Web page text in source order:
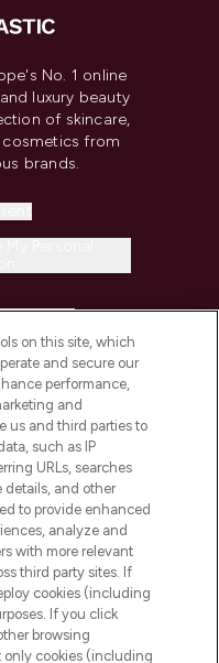
No. 1 online
luxury beauty
of skincare,
from
brands.
on this site, which
and secure our
performance,
and
us and third parties to
such as IP
URLs, searches
details, and other
to provide enhanced
analyze and
with more relevant
third party sites. If
cookies (including
If you click
browsing
only cookies (including